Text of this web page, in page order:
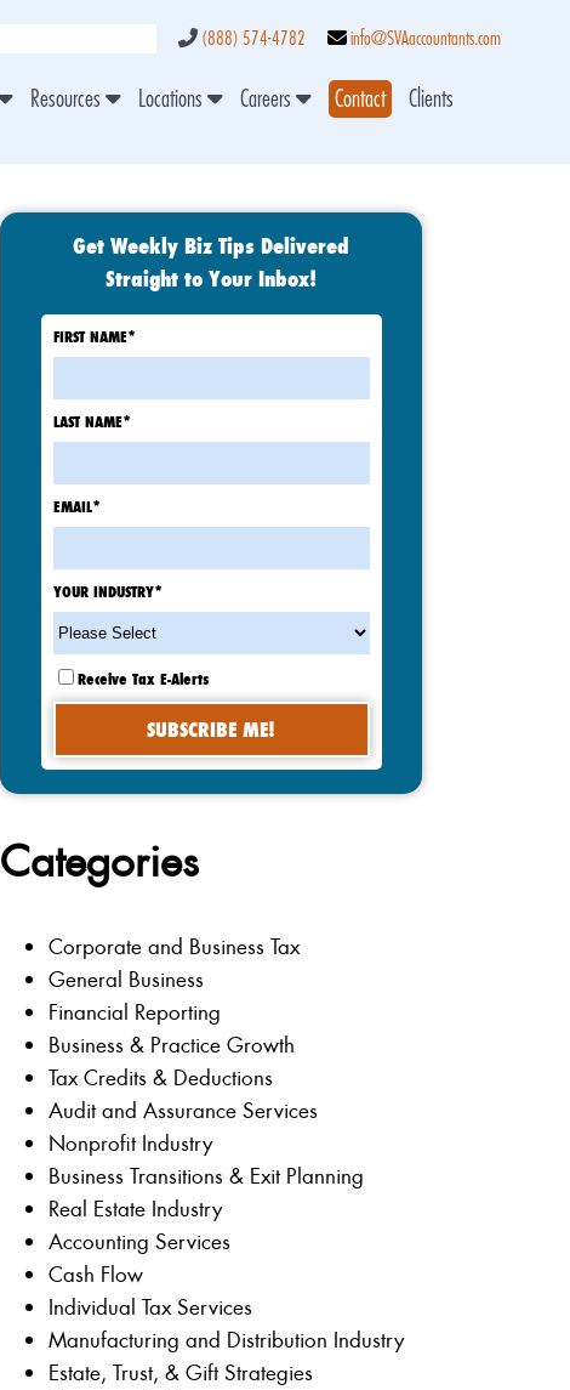
(888) 574-4782 info@SVAaccountants.com
Resources Locations Careers Contact Clients
Get Weekly Biz Tips Delivered
Straight to Your Inbox!
FIRST NAME*
LAST NAME*
EMAIL*
YOUR INDUSTRY*
Receive Tax E-Alerts
Categories
Corporate and Business Tax
General Business
Financial Reporting
Business & Practice Growth
Tax Credits & Deductions
Audit and Assurance Services
Nonprofit Industry
Business Transitions & Exit Planning
Real Estate Industry
Accounting Services
Cash Flow
Individual Tax Services
Manufacturing and Distribution Industry
Estate, Trust, & Gift Strategies